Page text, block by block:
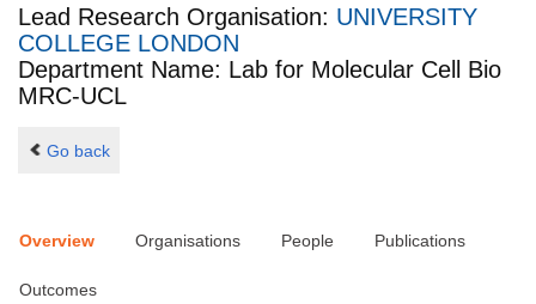
Lead Research Organisation: UNIVERSITY
COLLEGE LONDON
Department Name: Lab for Molecular Cell Bio
MRC-UCL
Go back
Overview Organisations People Publications
Outcomes